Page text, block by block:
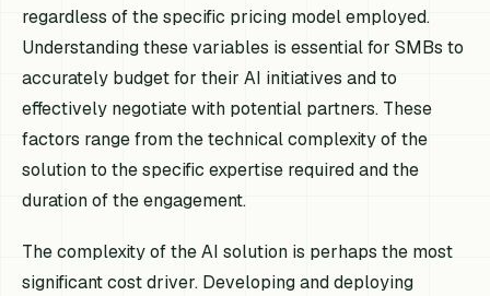
regardless of the specific pricing model employed.
Understanding these variables is essential for SMBs to
accurately budget for their AI initiatives and to
effectively negotiate with potential partners. These
factors range from the technical complexity of the
solution to the specific expertise required and the
duration of the engagement.
The complexity of the AI solution is perhaps the most
significant cost driver. Developing and deploying